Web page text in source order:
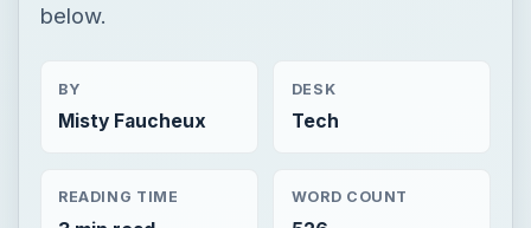
below.
BY
Misty Faucheux
DESK
Tech
READING TIME WORD COUNT